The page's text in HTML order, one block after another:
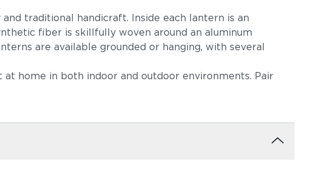
traditional handicraft. Inside each lantern is an
fiber is skillfully woven around an aluminum
are available grounded or hanging, with several
home in both indoor and outdoor environments. Pair